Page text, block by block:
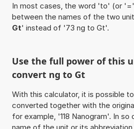
In most cases, the word 'to' (or
between the names of the two
Gt' instead of '73 ng to Gt'.
Use the full power of this
convert ng to Gt
With this calculator, it is possible
converted together with the
for example, '118 Nanogram'. In
name of the unit or its abbreviation